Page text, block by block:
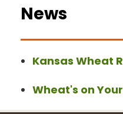
News
Kansas Wheat
Wheat's on